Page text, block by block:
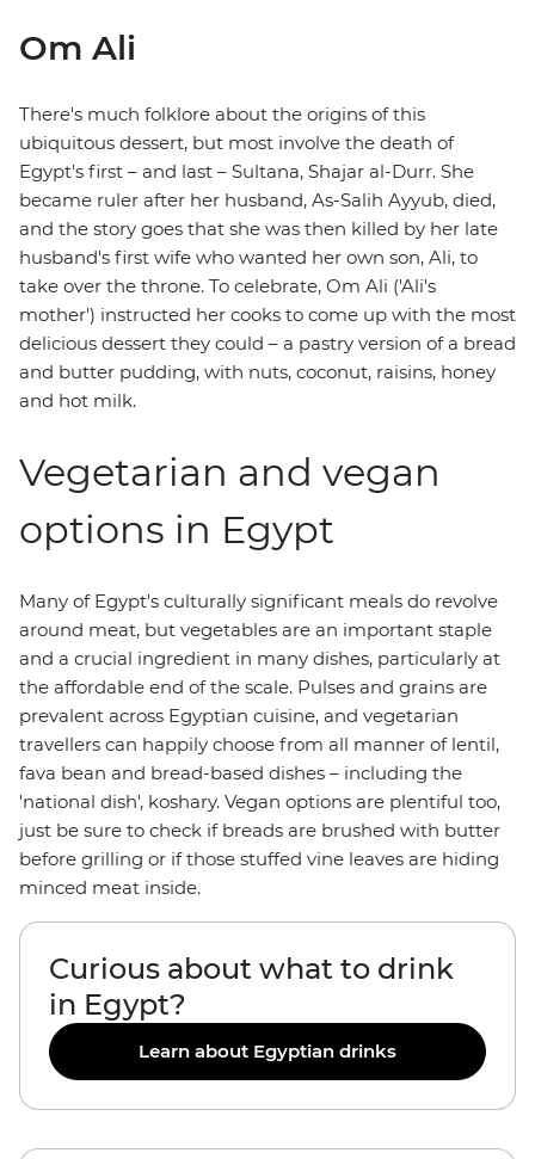
Om Ali
There's much folklore about the origins of this
ubiquitous dessert, but most involve the death of
Egypt's first – and last – Sultana, Shajar al-Durr. She
became ruler after her husband, As-Salih Ayyub, died,
and the story goes that she was then killed by her late
husband's first wife who wanted her own son, Ali, to
take over the throne. To celebrate, Om Ali ('Ali's
mother') instructed her cooks to come up with the most
delicious dessert they could – a pastry version of a bread
and butter pudding, with nuts, coconut, raisins, honey
and hot milk.
Vegetarian and vegan
options in Egypt
Many of Egypt's culturally significant meals do revolve
around meat, but vegetables are an important staple
and a crucial ingredient in many dishes, particularly at
the affordable end of the scale. Pulses and grains are
prevalent across Egyptian cuisine, and vegetarian
travellers can happily choose from all manner of lentil,
fava bean and bread-based dishes – including the
'national dish', koshary. Vegan options are plentiful too,
just be sure to check if breads are brushed with butter
before grilling or if those stuffed vine leaves are hiding
minced meat inside.
Curious about what to drink
in Egypt?
Learn about Egyptian drinks